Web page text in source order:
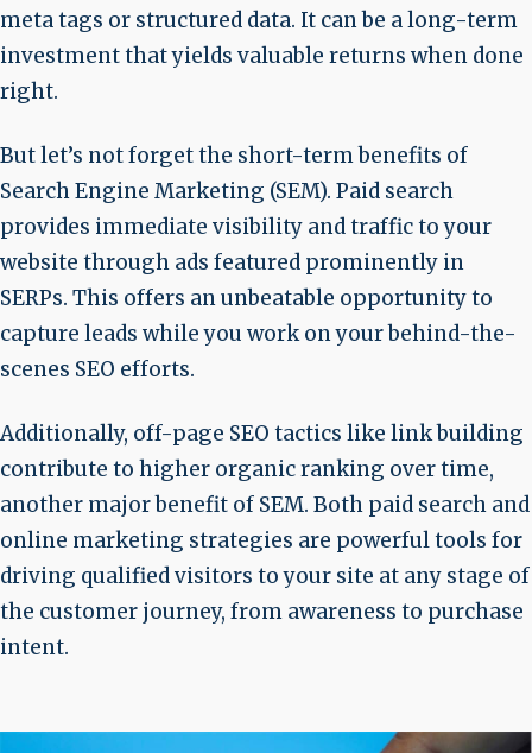
meta tags or structured data. It can be a long-term
investment that yields valuable returns when done
right.
But let’s not forget the short-term benefits of
Search Engine Marketing (SEM). Paid search
provides immediate visibility and traffic to your
website through ads featured prominently in
SERPs. This offers an unbeatable opportunity to
capture leads while you work on your behind-the-
scenes SEO efforts.
Additionally, off-page SEO tactics like link building
contribute to higher organic ranking over time,
another major benefit of SEM. Both paid search and
online marketing strategies are powerful tools for
driving qualified visitors to your site at any stage of
the customer journey, from awareness to purchase
intent.